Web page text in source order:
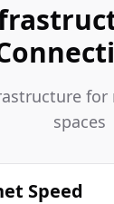
spaces
Speed